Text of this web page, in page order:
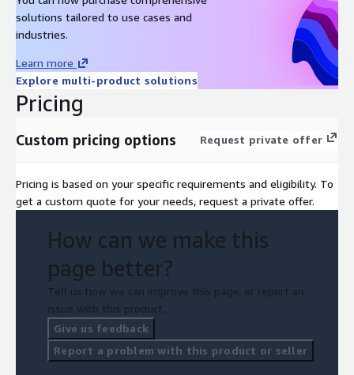
solutions tailored to use cases and
industries.
Learn more
Explore multi-product solutions
Pricing
Custom pricing options Request private offer
Pricing is based on your specific requirements and eligibility. To
get a custom quote for your needs, request a private offer.
How can we make this
page better?
Tell us how we can improve this page, or report an
issue with this product.
Give us feedback
Report a problem with this product or seller